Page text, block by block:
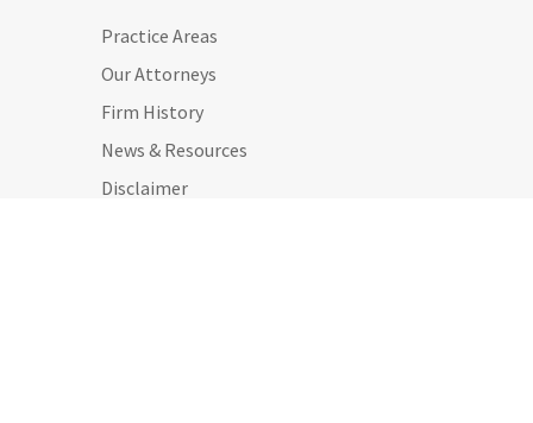
Practice Areas
Our Attorneys
Firm History
News & Resources
Disclaimer